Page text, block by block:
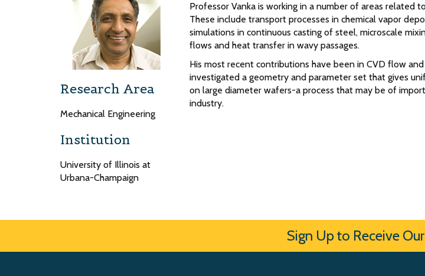
Research Area
Mechanical Engineering
Institution
University of Illinois at
Urbana-Champaign
Professor Vanka is working in a number of areas related
These include transport processes in chemical vapor
simulations in continuous casting of steel, microscale
flows and heat transfer in wavy passages.
His most recent contributions have been in CVD flow
investigated a geometry and parameter set that gives
on large diameter wafers-a process that may be of
industry.
Sign Up to Receive